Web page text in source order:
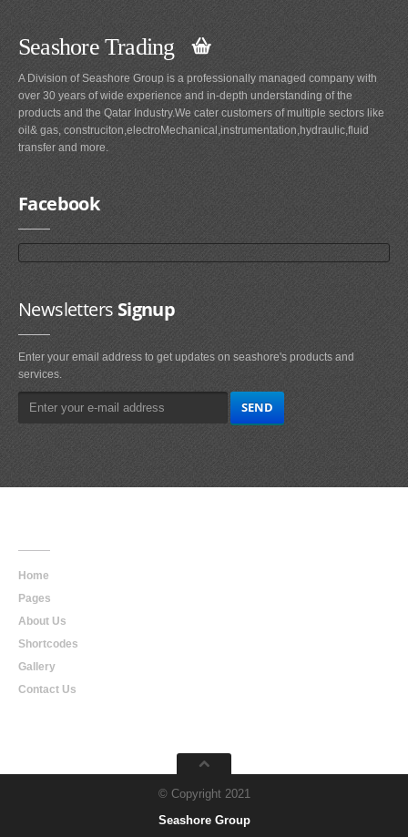
Seashore Trading
A Division of Seashore Group is a professionally managed company with
over 30 years of wide experience and in-depth understanding of the
products and the Qatar Industry.We cater customers of multiple sectors like
oil& gas, construciton,electroMechanical,instrumentation,hydraulic,fluid
transfer and more.
Facebook
NewslettersSignup
Enter your email address to get updates on seashore's products and
services.
Home
Pages
About Us
Shortcodes
Gallery
Contact Us
© Copyright 2021
Seashore Group